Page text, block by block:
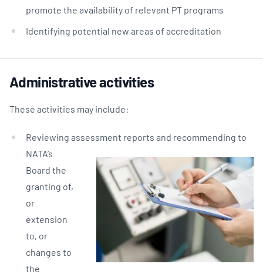
promote the availability of relevant PT programs
Identifying potential new areas of accreditation
Administrative activities
These activities may include:
Reviewing assessment reports and recommending to
NATA’s
Board the
granting of,
or
extension
to, or
changes to
the